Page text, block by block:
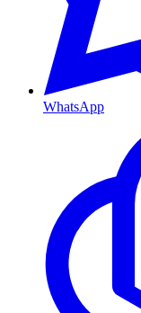
WhatsApp